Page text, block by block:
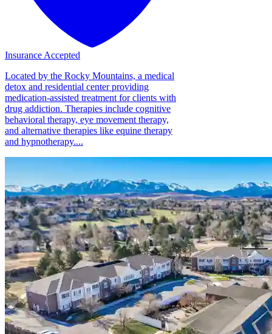
Insurance Accepted
Located by the Rocky Mountains, a medical
detox and residential center providing
medication-assisted treatment for clients with
drug addiction. Therapies include cognitive
behavioral therapy, eye movement therapy,
and alternative therapies like equine therapy
and hypnotherapy....